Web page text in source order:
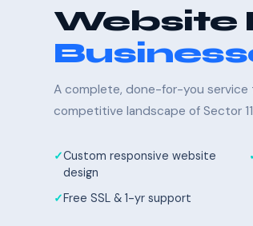
Website
A complete, done-for-you
competitive landscape of Sector
Custom responsive website
design
Free SSL & 1-yr support